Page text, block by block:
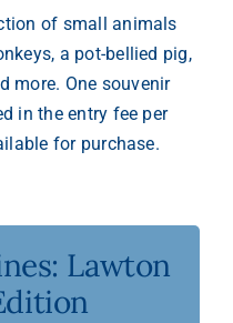
of small animals
a pot-bellied pig,
more. One souvenir
in the entry fee per
for purchase.
Lawton